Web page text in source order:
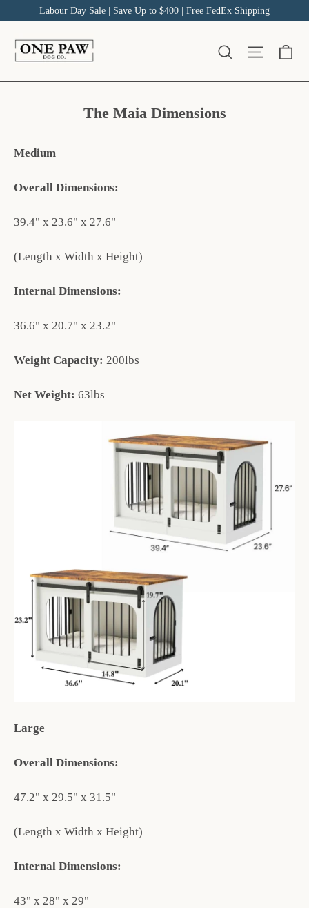
to
content
Labour Day Sale | Save Up to $400 | Free FedEx Shipping
Search Site
The Maia Dimensions
Medium
Overall Dimensions:
39.4" x 23.6" x 27.6"
(Length x Width x Height)
Internal Dimensions:
36.6" x 20.7" x 23.2"
Weight Capacity: 200lbs
Net Weight: 63lbs
Large
Overall Dimensions:
47.2" x 29.5" x 31.5"
(Length x Width x Height)
Internal Dimensions:
43" x 28" x 29"